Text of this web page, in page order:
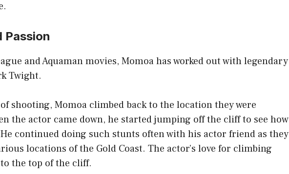
Passion
and Aquaman movies, Momoa has worked out with legendary
Twight.
shooting, Momoa climbed back to the location they were
the actor came down, he started jumping off the cliff to see how
continued doing such stunts often with his actor friend as they
locations of the Gold Coast. The actor’s love for climbing
the top of the cliff.